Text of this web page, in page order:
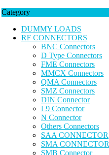
Category
DUMMY LOADS
RF CONNECTORS
BNC Connectors
D Type Connectors
FME Connectors
MMCX Connectors
QMA Connectors
SMZ Connectors
DIN Connector
L9 Connector
N Connector
Others Connectors
SAA CONNECTOR
SMA CONNECTOR
SMB Connector